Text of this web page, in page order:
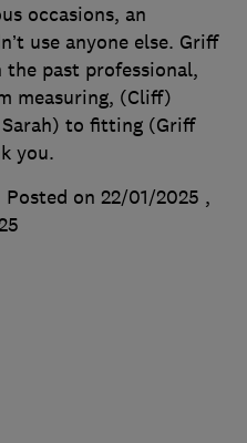
occasions, an
use anyone else. Griff
the past professional,
measuring, (Cliff)
to fitting (Griff
you.
Posted on 22/01/2025 ,